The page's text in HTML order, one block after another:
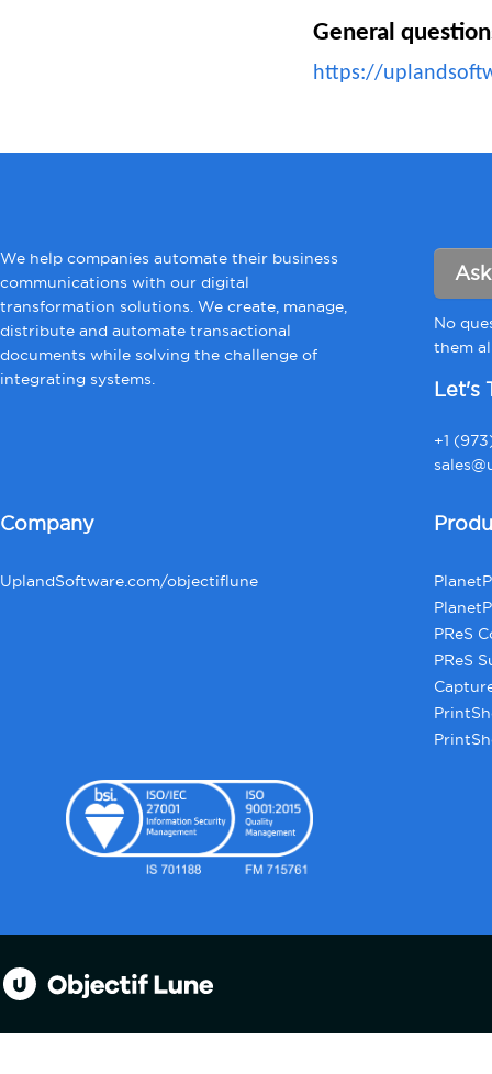
General
https://
We help companies automate their business
communications with our digital
transformation solutions. We create, manage,
distribute and automate transactional
documents while solving the challenge of
integrating systems.
No
them
Let's
+1
Company
UplandSoftware.com/objectiflune
PReS
PReS